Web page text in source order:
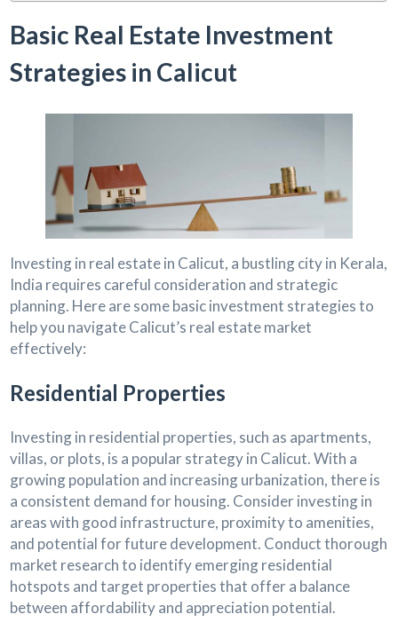
Basic Real Estate Investment
Strategies in Calicut
Investing in real estate in Calicut, a bustling city in Kerala,
India requires careful consideration and strategic
planning. Here are some basic investment strategies to
help you navigate Calicut’s real estate market
effectively:
Residential Properties
Investing in residential properties, such as apartments,
villas, or plots, is a popular strategy in Calicut. With a
growing population and increasing urbanization, there is
a consistent demand for housing. Consider investing in
areas with good infrastructure, proximity to amenities,
and potential for future development. Conduct thorough
market research to identify emerging residential
hotspots and target properties that offer a balance
between affordability and appreciation potential.